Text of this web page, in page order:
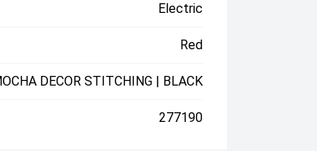
Electric
Red
DECOR STITCHING | BLACK
277190